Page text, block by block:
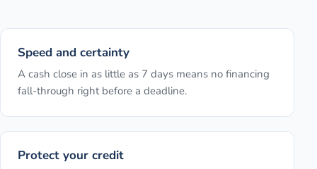
Speed and certainty
A cash close in as little as 7 days means no financing
fall-through right before a deadline.
Protect your credit